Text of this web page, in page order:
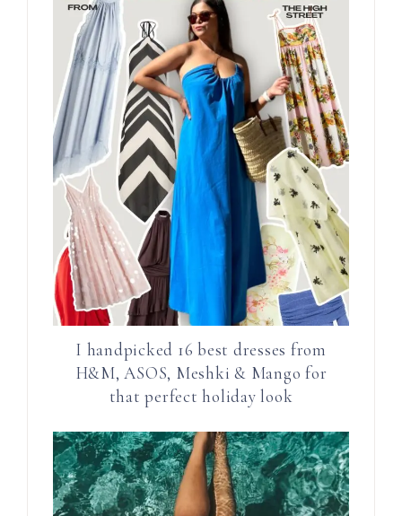
I handpicked 16 best dresses from
H&M, ASOS, Meshki & Mango for
that perfect holiday look